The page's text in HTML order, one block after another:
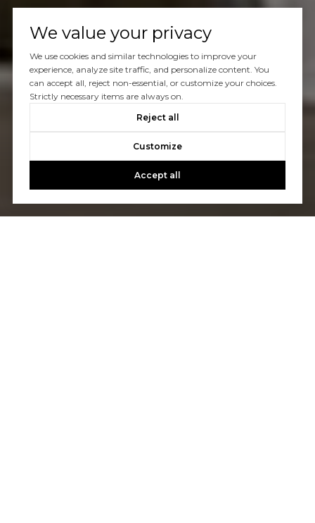
We value your privacy
We use cookies and similar technologies to improve your
experience, analyze site traffic, and personalize content. You
can accept all, reject non-essential, or customize your choices.
Strictly necessary items are always on.
Reject all
Customize
Accept all